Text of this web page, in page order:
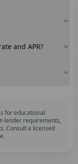
and APR?
for educational
lender requirements,
Consult a licensed